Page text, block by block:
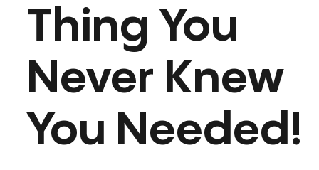
Thing You
Never Knew
You Needed!